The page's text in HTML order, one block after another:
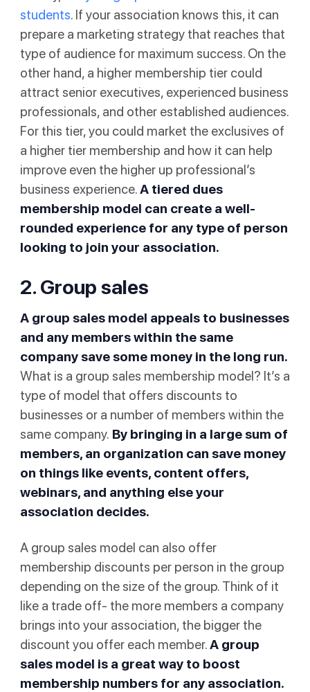
students. If your association knows this, it can
prepare a marketing strategy that reaches that
type of audience for maximum success. On the
other hand, a higher membership tier could
attract senior executives, experienced business
professionals, and other established audiences.
For this tier, you could market the exclusives of
a higher tier membership and how it can help
improve even the higher up professional’s
business experience.A tiered dues
membership model can create a well-
rounded experience for any type of person
looking to join your association.
2. Group sales
A group sales model appeals to businesses
and any members within the same
company save some money in the long run.
What is a group sales membership model? It’s a
type of model that offers discounts to
businesses or a number of members within the
same company. By bringing in a large sum of
members, an organization can save money
on things like events, content offers,
webinars, and anything else your
association decides.
A group sales model can also offer
membership discounts per person in the group
depending on the size of the group. Think of it
like a trade off- the more members a company
brings into your association, the bigger the
discount you offer each member.A group
sales model is a great way to boost
membership numbers for any association.